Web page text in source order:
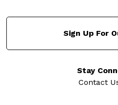
Sign Up For
Stay
Contact